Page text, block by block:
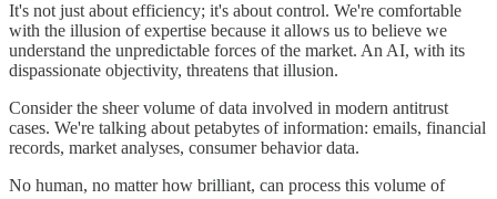
It's not just about efficiency; it's about control. We're comfortable
with the illusion of expertise because it allows us to believe we
understand the unpredictable forces of the market. An AI, with its
dispassionate objectivity, threatens that illusion.
Consider the sheer volume of data involved in modern antitrust
cases. We're talking about petabytes of information: emails, financial
records, market analyses, consumer behavior data.
No human, no matter how brilliant, can process this volume of